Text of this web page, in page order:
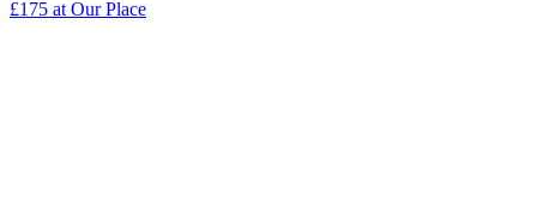
£175 at Our Place